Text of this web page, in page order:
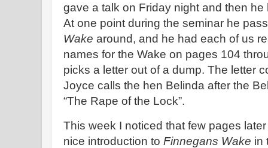
gave a talk on Friday night and then
At one point during the seminar he
Wake around, and he had each of us
names for the Wake on pages 104
picks a letter out of a dump. The letter
Joyce calls the hen Belinda after the
“The Rape of the Lock”.
This week I noticed that few pages
nice introduction to Finnegans Wake in